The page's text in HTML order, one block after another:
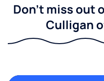
Don't miss out
Culligan